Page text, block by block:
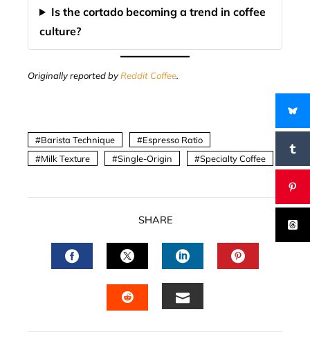
Is the cortado becoming a trend in coffee
culture?
Originally reported byReddit Coffee.
Barista Technique
Espresso Ratio
Milk Texture
Single-Origin Specialty Coffee
SHARE
FACEBOOKTWITTERLINKEDIN